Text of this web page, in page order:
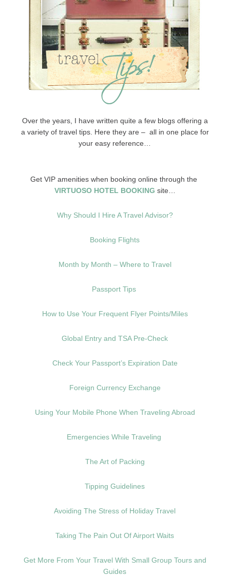
Over the years, I have written quite a few blogs offering a
a variety of travel tips. Here they are – all in one place for
your easy reference…
Get VIP amenities when booking online through the
VIRTUOSO HOTEL BOOKING site…
Why Should I Hire A Travel Advisor?
Booking Flights
Month by Month – Where to Travel
Passport Tips
How to Use Your Frequent Flyer Points/Miles
Global Entry and TSA Pre-Check
Check Your Passport’s Expiration Date
Foreign Currency Exchange
Using Your Mobile Phone When Traveling Abroad
Emergencies While Traveling
The Art of Packing
Tipping Guidelines
Avoiding The Stress of Holiday Travel
Taking The Pain Out Of Airport Waits
Get More From Your Travel With Small Group Tours and
Guides